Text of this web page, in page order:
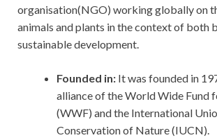
organisation(NGO) working globally on
animals and plants in the context of both
sustainable development.
Founded in: It was founded in
alliance of the World Wide Fund
(WWF) and the International
Conservation of Nature (IUCN).